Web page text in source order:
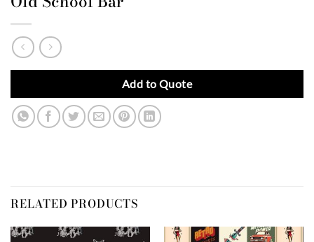
Add to Quote
RELATED PRODUCTS